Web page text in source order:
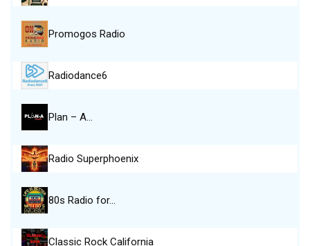
Promogos Radio
Radiodance6
Plan – A…
Radio Superphoenix
80s Radio for…
Classic Rock California